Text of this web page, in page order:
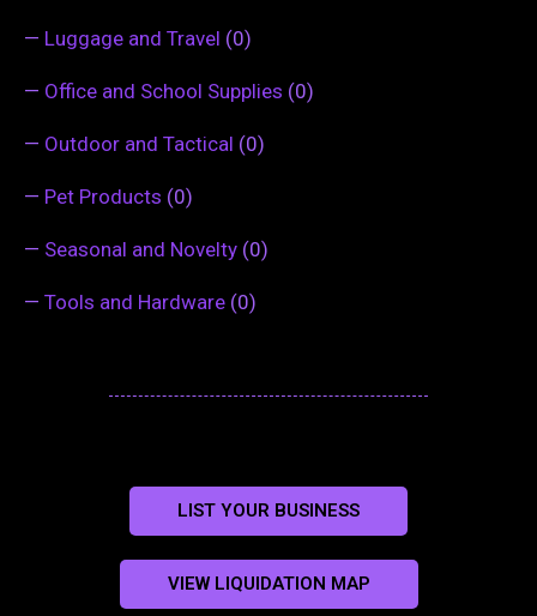
— Luggage and Travel (0)
— Office and School Supplies (0)
— Outdoor and Tactical (0)
— Pet Products (0)
— Seasonal and Novelty (0)
— Tools and Hardware (0)
LIST YOUR BUSINESS
VIEW LIQUIDATION MAP